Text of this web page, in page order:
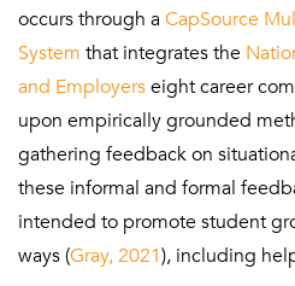
occurs through a CapSource
System that integrates the
and Employerseight career
upon empirically grounded
gathering feedback on
these informal and formal
intended to promote student
ways (Gray, 2021), including